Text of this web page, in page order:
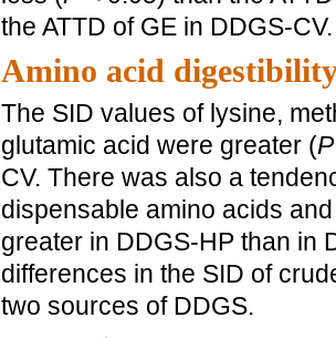
the ATTD of GE in DDGS-CV.
Amino acid
The SID values of lysine,
glutamic acid were greater (P
CV. There was also a
dispensable amino acids
greater in DDGS-HP than in
differences in the SID of
two sources of DDGS.